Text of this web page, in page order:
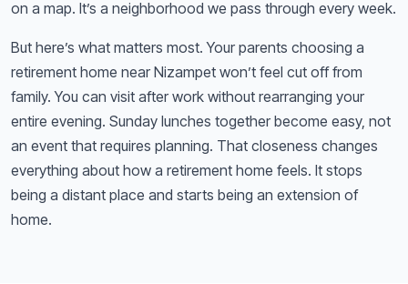
on a map. It’s a neighborhood we pass through every week.
But here’s what matters most. Your parents choosing a
retirement home near Nizampet won’t feel cut off from
family. You can visit after work without rearranging your
entire evening. Sunday lunches together become easy, not
an event that requires planning. That closeness changes
everything about how a retirement home feels. It stops
being a distant place and starts being an extension of
home.